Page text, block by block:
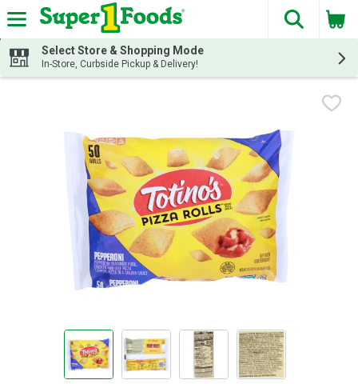
Skip header to page content
The
Select Store & Shopping Mode
In-Store, Curbside Pickup & Delivery!